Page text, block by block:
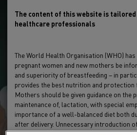
e
t
Clinical Evidence
Product Range
HCP Resources & FAQs
The content of this website is tailored
healthcare professionals
The World Health Organisation (WHO)
pregnant women and new mothers be
and superiority of breastfeeding – in
provides the best nutrition and protection
Mothers should be given guidance on the
maintenance of, lactation, with special
importance of a well-balanced diet both
after delivery. Unnecessary introduction